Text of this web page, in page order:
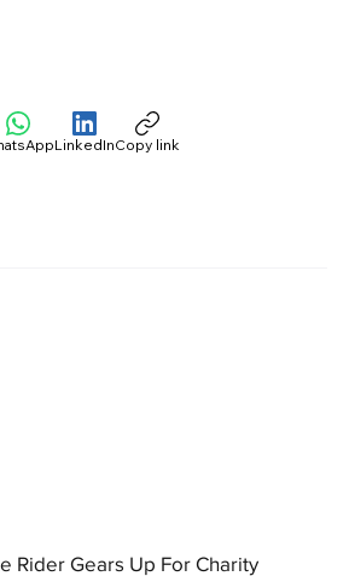
Rider Gears Up For Charity
LinkedInCopy link